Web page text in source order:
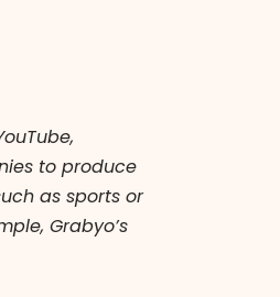
to produce
as sports or
Grabyo’s